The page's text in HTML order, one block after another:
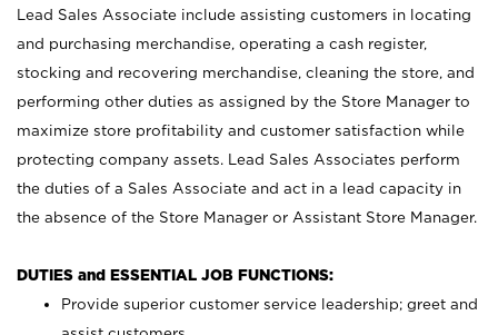
Lead Sales Associate include assisting customers in locating
and purchasing merchandise, operating a cash register,
stocking and recovering merchandise, cleaning the store, and
performing other duties as assigned by the Store Manager to
maximize store profitability and customer satisfaction while
protecting company assets. Lead Sales Associates perform
the duties of a Sales Associate and act in a lead capacity in
the absence of the Store Manager or Assistant Store Manager.
DUTIES and ESSENTIAL JOB FUNCTIONS:
Provide superior customer service leadership; greet and